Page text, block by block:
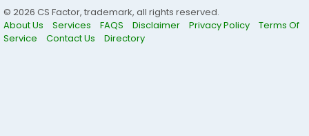
© 2026 CS Factor, trademark, all rights reserved.
About Us
Services FAQS Disclaimer Privacy Policy
Terms Of
Service
Contact Us Directory